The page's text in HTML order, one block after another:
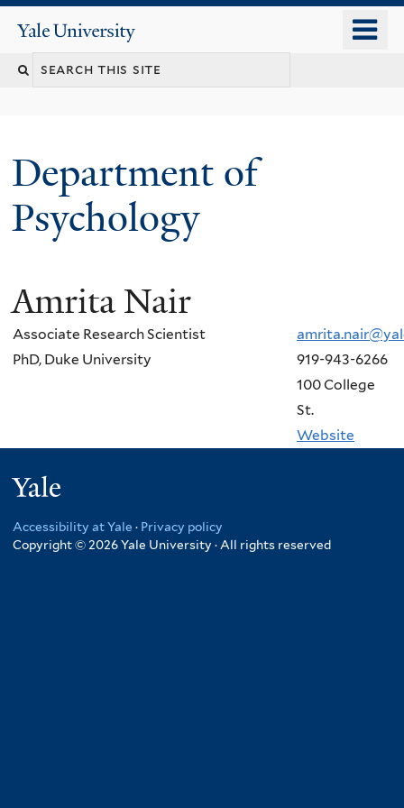
content
Yale
University
Search
Department of
Psychology
You
are
here
Amrita Nair
Associate Research Scientist
PhD, Duke University
919-943-6266
100 College
St.
Website
Accessibility at Yale · Privacy policy
Copyright © 2026 Yale University · All rights reserved